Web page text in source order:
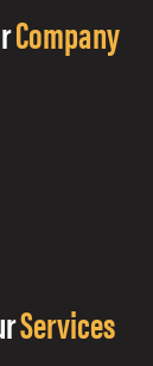
Company
Services